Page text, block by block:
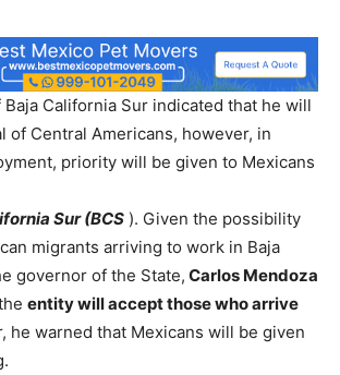
California Sur indicated that he will
of Central Americans, however, in
priority will be given to Mexicans
Sur (BCS ). Given the possibility
migrants arriving to work in Baja
governor of the State, Carlos Mendoza
entity will accept those who arrive
he warned that Mexicans will be given